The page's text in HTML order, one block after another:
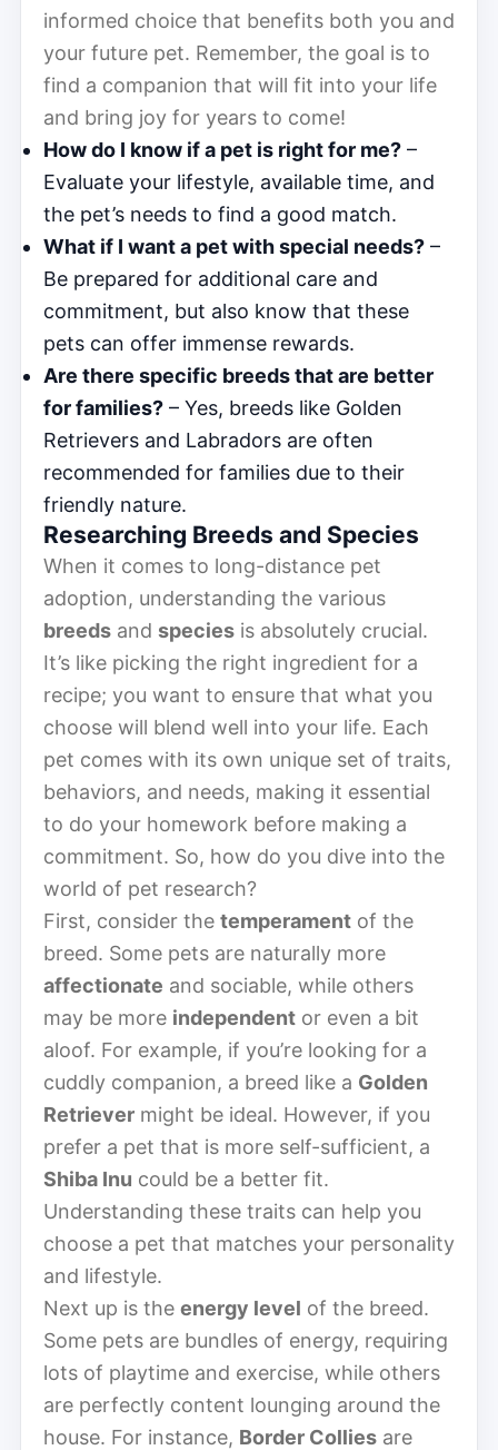
informed choice that benefits both you and
your future pet. Remember, the goal is to
find a companion that will fit into your life
and bring joy for years to come!
How do I know if a pet is right for me? –
Evaluate your lifestyle, available time, and
the pet’s needs to find a good match.
What if I want a pet with special needs? –
Be prepared for additional care and
commitment, but also know that these
pets can offer immense rewards.
Are there specific breeds that are better
for families? – Yes, breeds like Golden
Retrievers and Labradors are often
recommended for families due to their
friendly nature.
Researching Breeds and Species
When it comes to long-distance pet
adoption, understanding the various
breeds and species is absolutely crucial.
It’s like picking the right ingredient for a
recipe; you want to ensure that what you
choose will blend well into your life. Each
pet comes with its own unique set of traits,
behaviors, and needs, making it essential
to do your homework before making a
commitment. So, how do you dive into the
world of pet research?
First, consider the temperament of the
breed. Some pets are naturally more
affectionate and sociable, while others
may be more independent or even a bit
aloof. For example, if you’re looking for a
cuddly companion, a breed like a Golden
Retriever might be ideal. However, if you
prefer a pet that is more self-sufficient, a
Shiba Inu could be a better fit.
Understanding these traits can help you
choose a pet that matches your personality
and lifestyle.
Next up is the energy level of the breed.
Some pets are bundles of energy, requiring
lots of playtime and exercise, while others
are perfectly content lounging around the
house. For instance, Border Collies are